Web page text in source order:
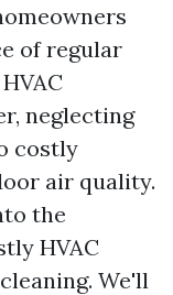
of regular
neglecting
costly
air quality.
the
HVAC
We'll